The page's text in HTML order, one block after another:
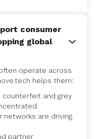
consumer
global
operate across
helps them:
counterfeit and grey
networks are driving
partner